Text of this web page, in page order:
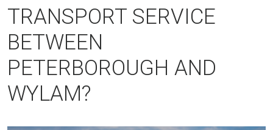
TRANSPORT SERVICE
BETWEEN
PETERBOROUGH AND
WYLAM?